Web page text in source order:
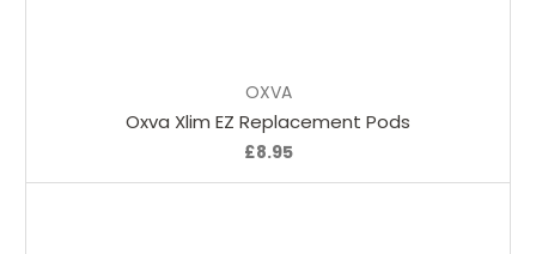
OXVA
Oxva Xlim EZ Replacement Pods
£8.95